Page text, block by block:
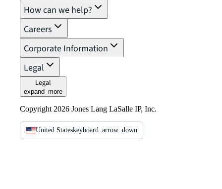
How can we help?
Careers
Corporate Information
Legal
Legal
expand_more
Copyright 2026 Jones Lang LaSalle IP, Inc.
United Stateskeyboard_arrow_down